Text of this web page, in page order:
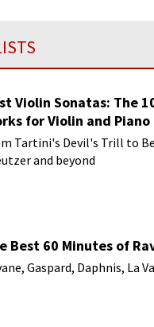
Violin Sonatas: The
for Violin and Piano
Tartini's Devil's Trill to
and beyond
Best 60 Minutes of
Gaspard, Daphnis, La